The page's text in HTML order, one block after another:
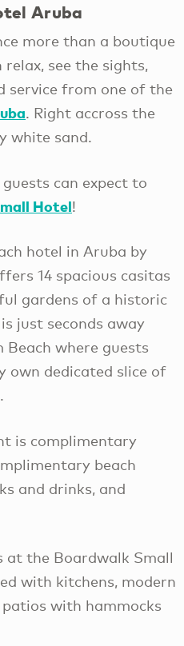
Aruba
more than a boutique
see the sights,
service from one of the
. Right accross the
white sand.
can expect to
Hotel!
hotel in Aruba by
14 spacious casitas
gardens of a historic
just seconds away
where guests
own dedicated slice of
is complimentary
beach
and drinks, and
at the Boardwalk Small
with kitchens, modern
with hammocks